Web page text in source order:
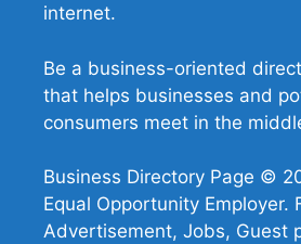
internet.
Be a business-oriented
that helps businesses and
consumers meet in the
Business Directory Page ©
Equal Opportunity Employer.
Advertisement, Jobs, Guest